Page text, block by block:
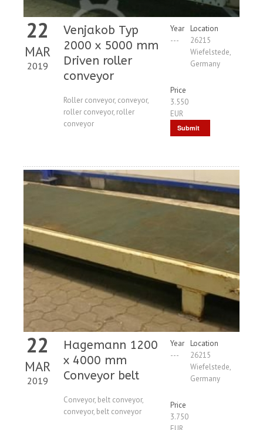
22
MAR
2019
Venjakob Typ
2000 x 5000 mm
Driven roller
conveyor
Roller conveyor, conveyor,
roller conveyor, roller
conveyor
Year
---
Location
26215
Wiefelstede,
Germany
Price
3.550
EUR
Submit
22
MAR
2019
Hagemann 1200
x 4000 mm
Conveyor belt
Conveyor, belt conveyor,
conveyor, belt conveyor
Year
---
Location
26215
Wiefelstede,
Germany
Price
3.750